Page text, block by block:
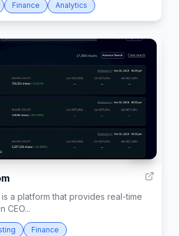
Finance Analytics
is a platform that provides real-time
CEO...
Finance